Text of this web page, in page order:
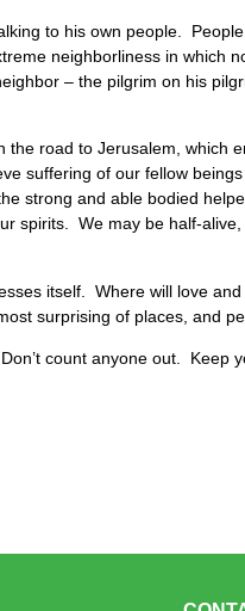
to his own people.
neighborliness in which
– the pilgrim on his
road to Jerusalem, which
suffering of our fellow
strong and able bodied
spirits. We may be half-alive,
itself. Where will love
surprising of places, and
count anyone out. Keep